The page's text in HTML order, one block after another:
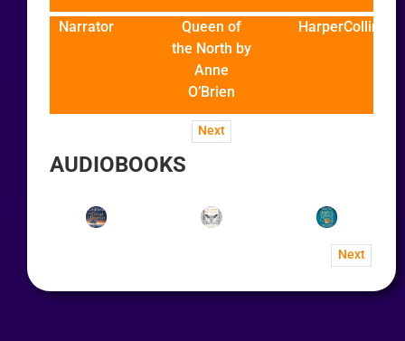
Narrator
Queen of
the North by
Anne
O’Brien
HarperCollins
Next
AUDIOBOOKS
Next